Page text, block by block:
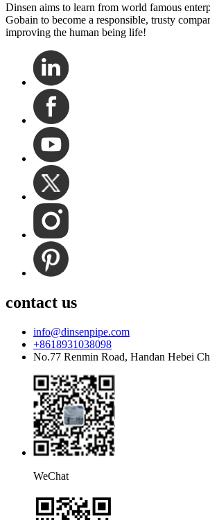
Dinsen aims to learn from world famous
Gobain to become a responsible, trusty
improving the human being life!
contact us
info@dinsenpipe.com
+8618931038098
No.77 Renmin Road, Handan Hebei
WeChat